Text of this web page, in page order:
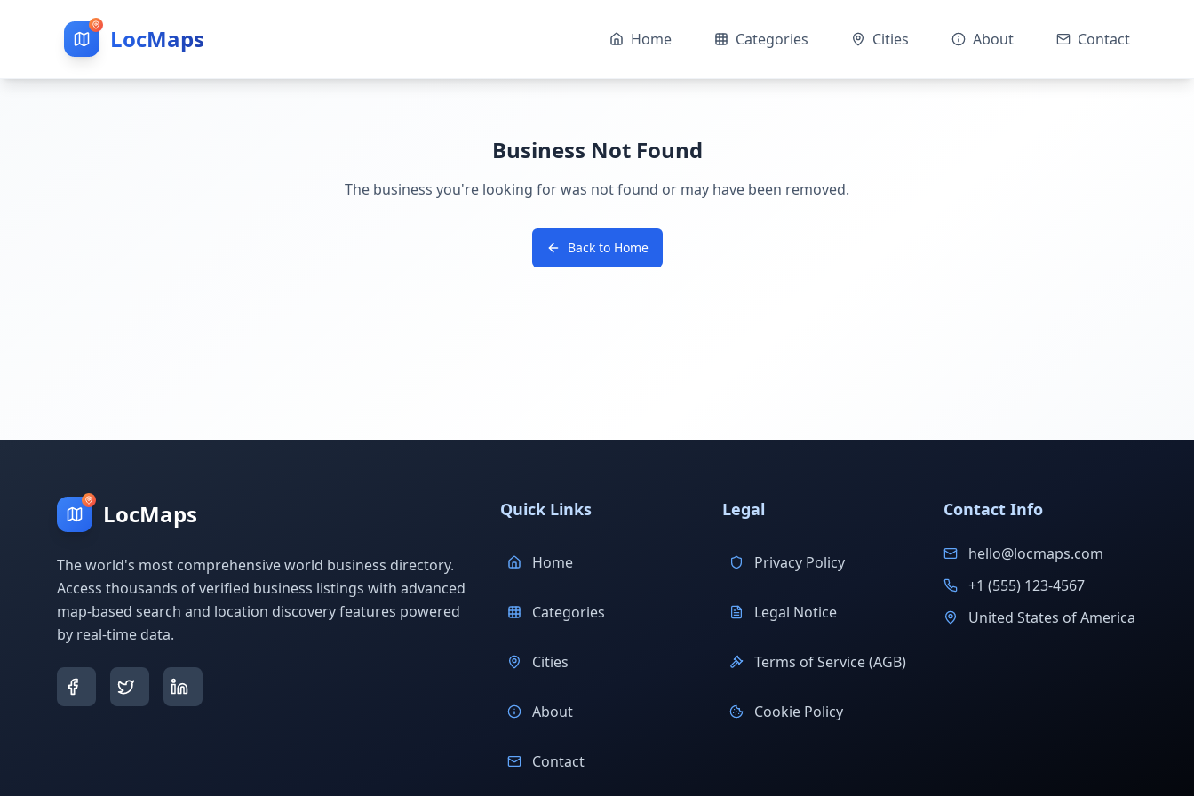
LocMaps Home Categories Cities About Contact
Business Not Found
The business you're looking for was not found or may have been removed.
Back to Home
LocMaps
The world's most comprehensive world business directory.
Access thousands of verified business listings with advanced
map-based search and location discovery features powered
by real-time data.
Quick Links
Home
Categories
Cities
About
Contact
Legal
Privacy Policy
Legal Notice
Terms of Service (AGB)
Cookie Policy
Contact Info
hello@locmaps.com
+1 (555) 123-4567
United States of America